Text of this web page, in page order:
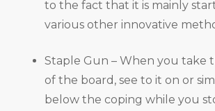
to the fact that it is mainly
various other innovative
Staple Gun – When you take
of the board, see to it on or
below the coping while you